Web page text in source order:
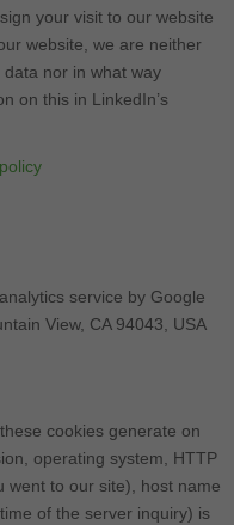
your visit to our website
website, we are neither
nor in what way
on this in LinkedIn’s
service by Google
View, CA 94043, USA
cookies generate on
operating system, HTTP
went to our site), host name
of the server inquiry) is